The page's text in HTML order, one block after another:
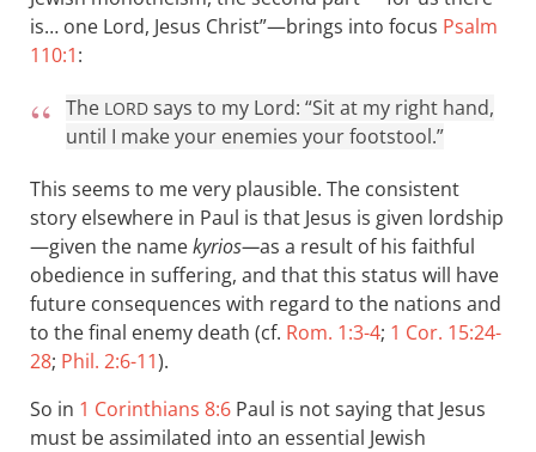
is… one Lord, Jesus Christ”—brings into focus Psalm
110:1:
The LORD says to my Lord: “Sit at my right hand,
until I make your enemies your footstool.”
This seems to me very plausible. The consistent
story elsewhere in Paul is that Jesus is given lordship
—given the namekyrios—as a result of his faithful
obedience in suffering, and that this status will have
future consequences with regard to the nations and
to the final enemy death (cf. Rom. 1:3-4; 1 Cor. 15:24-
28; Phil. 2:6-11).
So in 1 Corinthians 8:6 Paul is not saying that Jesus
must be assimilated into an essential Jewish